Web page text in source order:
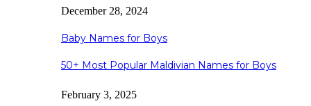
December 28, 2024
Baby Names for Boys
50+ Most Popular Maldivian Names for Boys
February 3, 2025